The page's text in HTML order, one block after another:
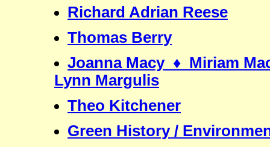
Richard Adrian Reese
Thomas Berry
Joanna Macy ♦ Miriam
Lynn Margulis
Theo Kitchener
Green History /